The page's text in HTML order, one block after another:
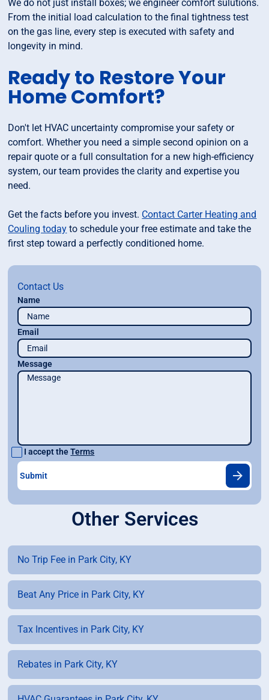
We do not just install boxes; we engineer comfort sulutions.
From the initial load calculation to the final tightness test
on the gas line, every step is executed with safety and
longevity in mind.
Ready to Restore Your
Home Comfort?
Don't let HVAC uncertainty compromise your safety or
comfort. Whether you need a simple second opinion on a
repair quote or a full consultation for a new high-efficiency
system, our team provides the clarity and expertise you
need.
Get the facts before you invest. Contact Carter Heating and
Couling today to schedule your free estimate and take the
first step toward a perfectly conditioned home.
Contact Us
Name
Email
Message
I accept theTerms
Other Services
No Trip Fee in Park City, KY
Beat Any Price in Park City, KY
Tax Incentives in Park City, KY
Rebates in Park City, KY